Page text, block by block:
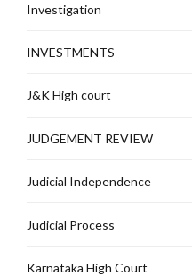
Investigation
INVESTMENTS
J&K High court
JUDGEMENT REVIEW
Judicial Independence
Judicial Process
Karnataka High Court